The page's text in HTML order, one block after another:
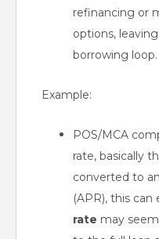
refinancing or
options,
borrowing loop.
Example:
POS/MCA
rate, basically
converted to
(APR), this can
rate may